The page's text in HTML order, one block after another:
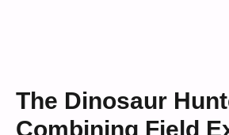
The Dinosaur
Combining Field